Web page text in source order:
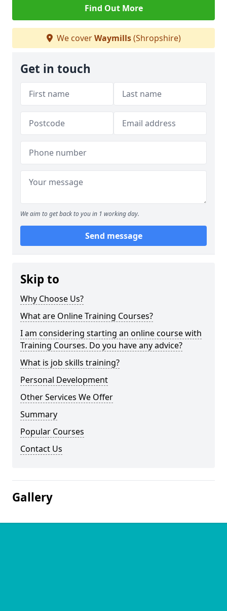
Find Out More
We coverWaymills(Shropshire)
Get in touch
We aim to get back to you in 1 working day.
Send message
Skip to
Why Choose Us?
What are Online Training Courses?
I am considering starting an online course with
Training Courses. Do you have any advice?
What is job skills training?
Personal Development
Other Services We Offer
Summary
Popular Courses
Contact Us
Gallery